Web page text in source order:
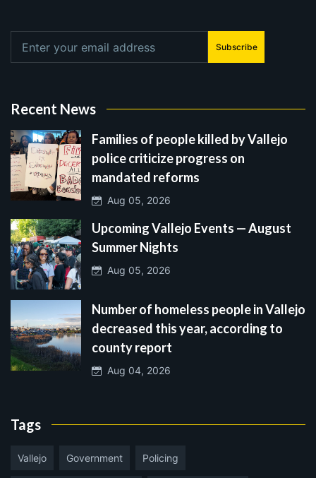
Subscribe
Recent News
Families of people killed by Vallejo
police criticize progress on
mandated reforms
Aug 05, 2026
Upcoming Vallejo Events — August
Summer Nights
Aug 05, 2026
Number of homeless people in Vallejo
decreased this year, according to
county report
Aug 04, 2026
Tags
Vallejo Government Policing